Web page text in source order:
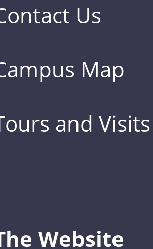
Us
Map
and Visits
Website